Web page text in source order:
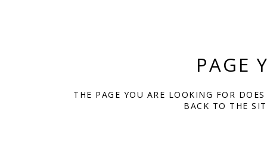
PAGE
THE PAGE YOU ARE LOOKING FOR
BACK TO THE